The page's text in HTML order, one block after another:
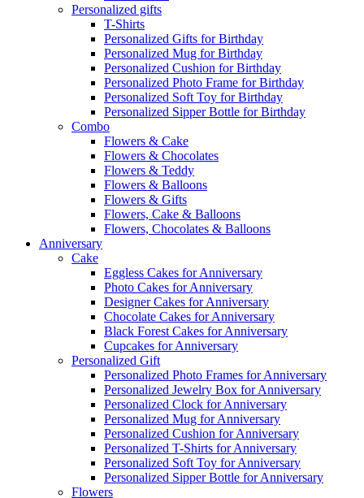
Personalized gifts
T-Shirts
Personalized Gifts for Birthday
Personalized Mug for Birthday
Personalized Cushion for Birthday
Personalized Photo Frame for Birthday
Personalized Soft Toy for Birthday
Personalized Sipper Bottle for Birthday
Combo
Flowers & Cake
Flowers & Chocolates
Flowers & Teddy
Flowers & Balloons
Flowers & Gifts
Flowers, Cake & Balloons
Flowers, Chocolates & Balloons
Anniversary
Cake
Eggless Cakes for Anniversary
Photo Cakes for Anniversary
Designer Cakes for Anniversary
Chocolate Cakes for Anniversary
Black Forest Cakes for Anniversary
Cupcakes for Anniversary
Personalized Gift
Personalized Photo Frames for Anniversary
Personalized Jewelry Box for Anniversary
Personalized Clock for Anniversary
Personalized Mug for Anniversary
Personalized Cushion for Anniversary
Personalized T-Shirts for Anniversary
Personalized Soft Toy for Anniversary
Personalized Sipper Bottle for Anniversary
Flowers